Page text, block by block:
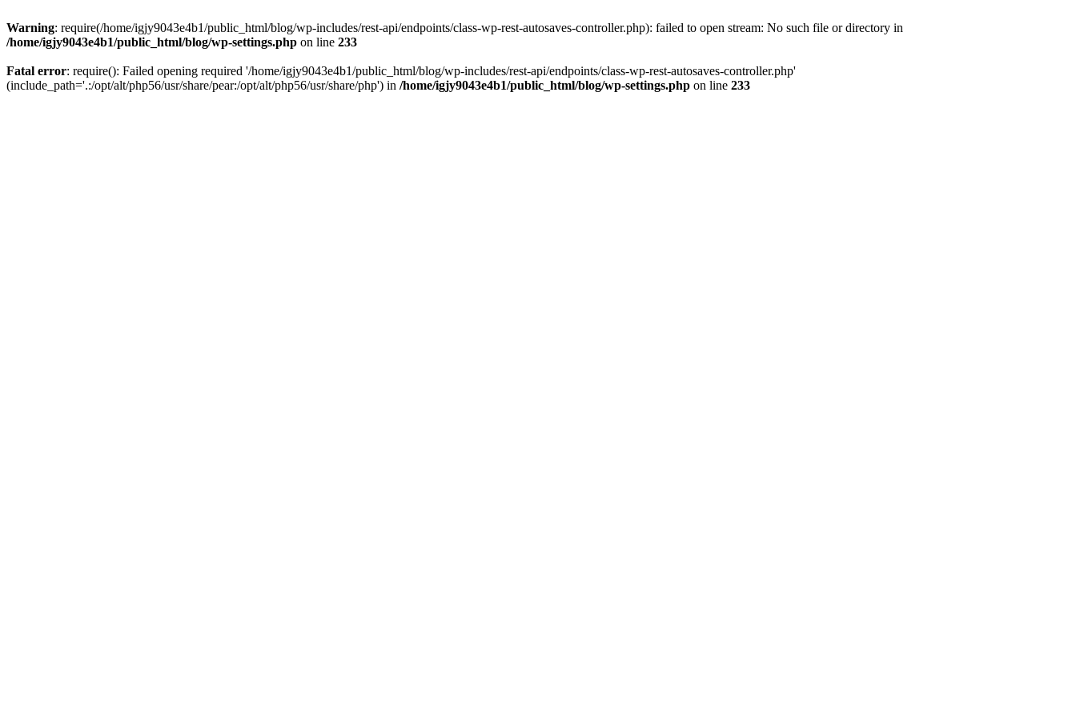
Warning: require(/home/igjy9043e4b1/public_html/blog/wp-includes/rest-api/endpoints/class-wp-rest-autosaves-controller.php): failed to open stream: No such file or directory in
/home/igjy9043e4b1/public_html/blog/wp-settings.php on line 233
Fatal error: require(): Failed opening required '/home/igjy9043e4b1/public_html/blog/wp-includes/rest-api/endpoints/class-wp-rest-autosaves-controller.php'
(include_path='.:/opt/alt/php56/usr/share/pear:/opt/alt/php56/usr/share/php') in /home/igjy9043e4b1/public_html/blog/wp-settings.php on line 233